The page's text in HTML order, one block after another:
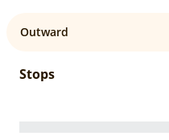
Outward
Stops